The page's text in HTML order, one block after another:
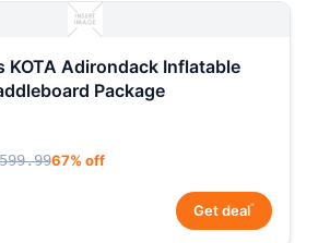
KOTA Adirondack Inflatable
Package
67% off
Get deal*